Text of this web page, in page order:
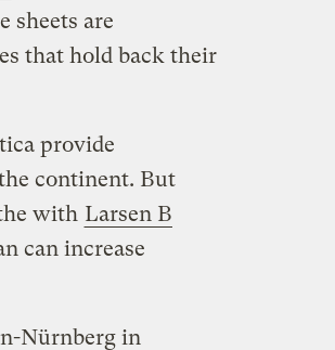
sheets are
that hold back their
provide
continent. But
with Larsen B
can increase
Nürnberg in